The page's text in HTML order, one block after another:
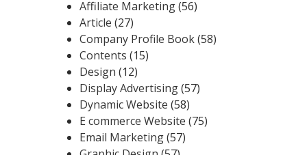
Affiliate Marketing(56)
Article (27)
Company Profile Book(58)
Contents (15)
Design (12)
Display Advertising(57)
Dynamic Website (58)
E commerce Website (75)
Email Marketing(57)